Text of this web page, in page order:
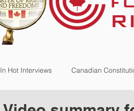
In Hot Interviews Canadian